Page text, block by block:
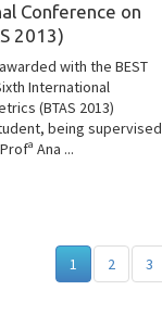
Conference on
2013)
with the BEST
International
(BTAS 2013)
being supervised
Ana ...
1 2 3